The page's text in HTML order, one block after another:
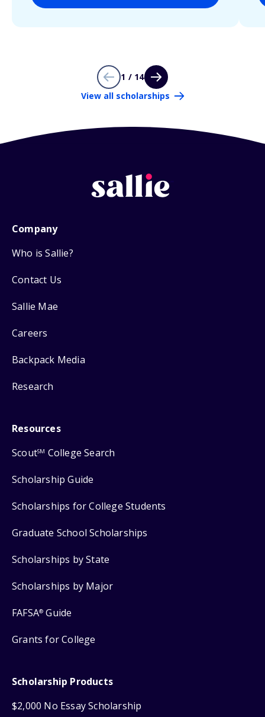
1 / 14
View all scholarships
Company
Who is Sallie?
Contact Us
Sallie Mae
Careers
Backpack Media
Research
Resources
ScoutSM College Search
Scholarship Guide
Scholarships for College Students
Graduate School Scholarships
Scholarships by State
Scholarships by Major
FAFSA® Guide
Grants for College
Scholarship Products
$2,000 No Essay Scholarship